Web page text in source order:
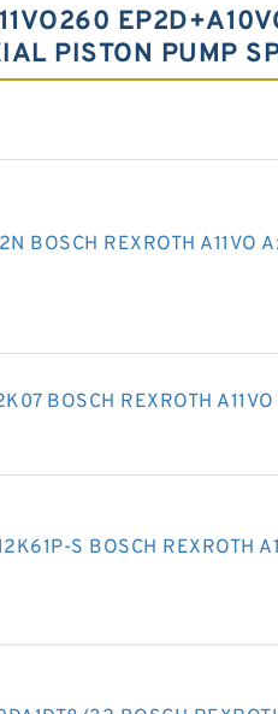
PISTON PUMP
BOSCH REXROTH A11VO
BOSCH REXROTH
S BOSCH REXROTH